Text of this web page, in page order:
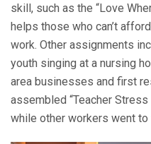
skill, such as the “Love
helps those who can’t
work. Other assignments
youth singing at a nursing
area businesses and first
assembled “Teacher
while other workers went to